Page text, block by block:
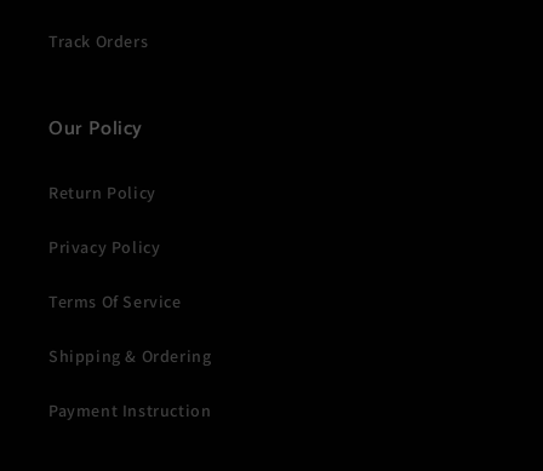
Track Orders
Our Policy
Return Policy
Privacy Policy
Terms Of Service
Shipping & Ordering
Payment Instruction